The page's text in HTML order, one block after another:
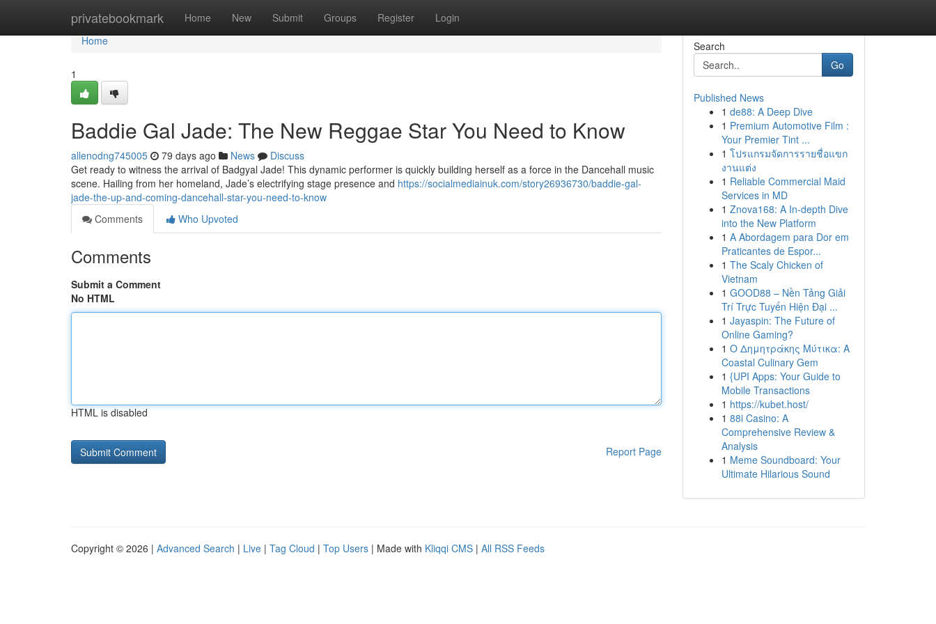
privatebookmark Home New Submit Groups Register Login
Home
Home
1
Baddie Gal Jade: The New Reggae Star You Need to Know
allenodng745005 79 days ago News
Discuss
Get ready to witness the arrival of Badgyal Jade! This dynamic performer is quickly building herself as a force in the Dancehall music
scene. Hailing from her homeland, Jade’s electrifying stage presence and https://socialmediainuk.com/story26936730/baddie-gal-
jade-the-up-and-coming-dancehall-star-you-need-to-know
Comments
Who Upvoted
Comments
Submit a Comment
No HTML
HTML is disabled
Report Page
Search
Go
Published News
1 de88: A Deep Dive
1 Premium Automotive Film :
Your Premier Tint ...
1 โปรแกรมจัดการรายชื่อแขก
งานแต่ง
1 Reliable Commercial Maid
Services in MD
1 Znova168: A In-depth Dive
into the New Platform
1 A Abordagem para Dor em
Praticantes de Espor...
1 The Scaly Chicken of
Vietnam
1 GOOD88 – Nền Tảng Giải
Trí Trực Tuyến Hiện Đại ...
1 Jayaspin: The Future of
Online Gaming?
1 Ο Δημητράκης Μύτικα: A
Coastal Culinary Gem
1 {UPI Apps: Your Guide to
Mobile Transactions
1 https://kubet.host/
1 88i Casino: A
Comprehensive Review &
Analysis
1 Meme Soundboard: Your
Ultimate Hilarious Sound
Copyright © 2026 | Advanced Search | Live | Tag Cloud | Top Users | Made with Kliqqi CMS | All RSS Feeds